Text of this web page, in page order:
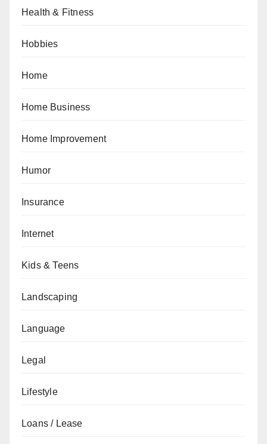
Health & Fitness
Hobbies
Home
Home Business
Home Improvement
Humor
Insurance
Internet
Kids & Teens
Landscaping
Language
Legal
Lifestyle
Loans / Lease